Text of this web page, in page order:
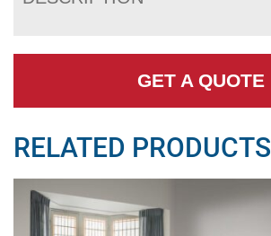
GET A QUOTE
RELATED PRODUCTS